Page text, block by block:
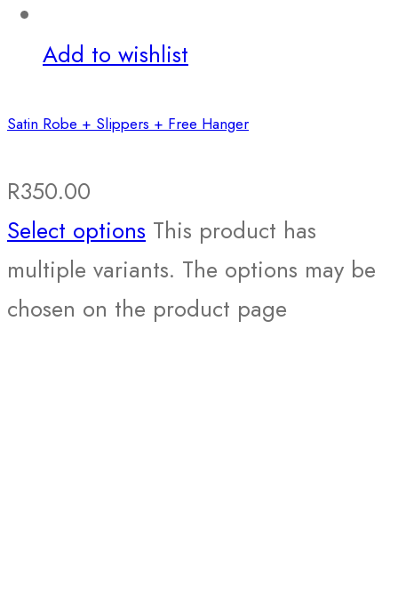
Add to wishlist
Satin Robe + Slippers + Free Hanger
R350.00
Select options This product has
multiple variants. The options may be
chosen on the product page